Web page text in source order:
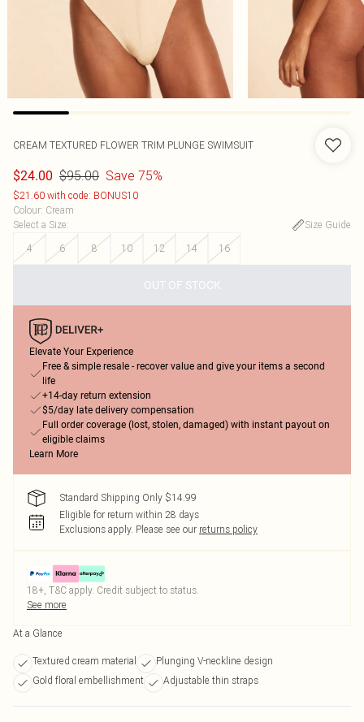
CREAM TEXTURED FLOWER TRIM PLUNGE SWIMSUIT
$24.00 $95.00 Save 75%
$21.60 with code: BONUS10
Colour: Cream
Select a Size:
Size Guide
4
6 8 10 12 14 16
OUT OF STOCK
Elevate Your Experience
Free & simple resale - recover value and give your items a second
life
+14-day return extension
$5/day late delivery compensation
Full order coverage (lost, stolen, damaged) with instant payout on
eligible claims
Learn More
Standard Shipping Only $14.99
Eligible for return within 28 days
Exclusions apply. Please see our returns policy
18+, T&C apply. Credit subject to status.
See more
At a Glance
Textured cream material
Plunging V-neckline design
Gold floral embellishment
Adjustable thin straps